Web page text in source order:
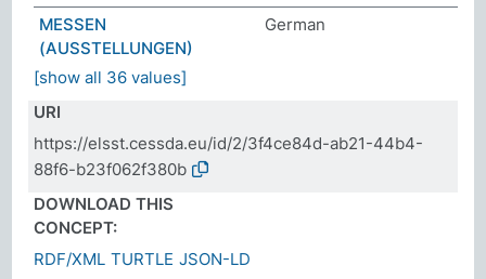
MESSEN
(AUSSTELLUNGEN)
German
[show all 36 values]
URI
https://elsst.cessda.eu/id/2/3f4ce84d-ab21-44b4-
88f6-b23f062f380b
DOWNLOAD THIS
CONCEPT:
RDF/XML TURTLE JSON-LD